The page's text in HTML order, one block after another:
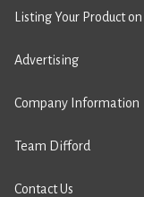
Listing Your Product
Advertising
Company Information
Team Difford
Contact Us